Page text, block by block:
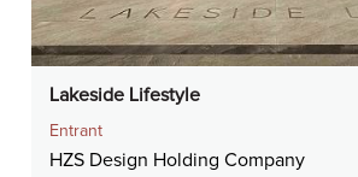
Lakeside Lifestyle
Entrant
HZS Design Holding Company